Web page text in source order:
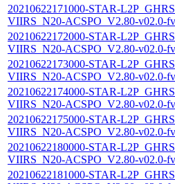
20210622171000-STAR-
VIIRS_N20-ACSPO_V2.80-v02.0-
20210622172000-STAR-
VIIRS_N20-ACSPO_V2.80-v02.0-
20210622173000-STAR-
VIIRS_N20-ACSPO_V2.80-v02.0-
20210622174000-STAR-
VIIRS_N20-ACSPO_V2.80-v02.0-
20210622175000-STAR-
VIIRS_N20-ACSPO_V2.80-v02.0-
20210622180000-STAR-
VIIRS_N20-ACSPO_V2.80-v02.0-
20210622181000-STAR-